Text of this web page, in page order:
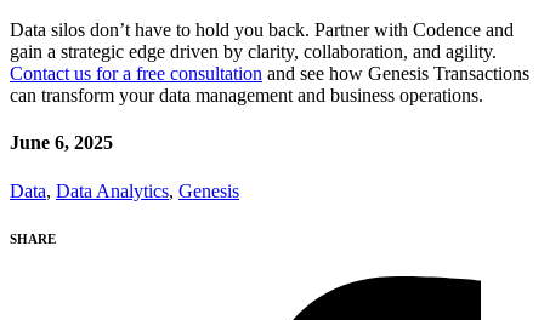
Data silos don’t have to hold you back. Partner with Codence and
gain a strategic edge driven by clarity, collaboration, and agility.
Contact us for a free consultation and see how Genesis Transactions
can transform your data management and business operations.
June 6, 2025
Data, Data Analytics, Genesis
SHARE